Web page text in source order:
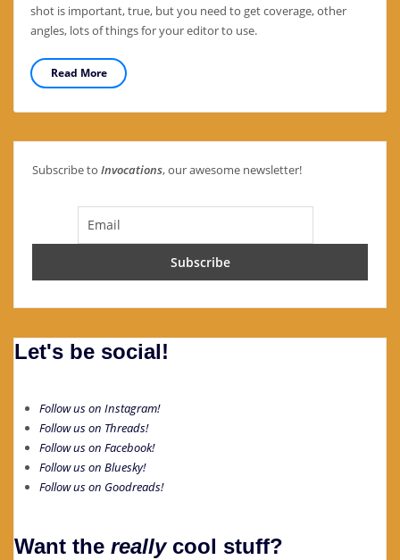
shot is important, true, but you need to get coverage, other
angles, lots of things for your editor to use.
Read More
Subscribe to Invocations, our awesome newsletter!
Let's be social!
Follow us on Instagram!
Follow us on Threads!
Follow us on Facebook!
Follow us on Bluesky!
Follow us on Goodreads!
Want the reallycool stuff?